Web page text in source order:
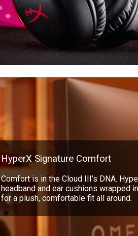
HyperX Signature Comfort
Comfort is in the Cloud III’s DNA.
headband and ear cushions wrapped
for a plush, comfortable fit all around.